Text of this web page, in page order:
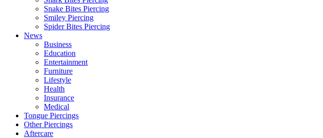
Snake Bites Piercing
Smiley Piercing
Spider Bites Piercing
News
Business
Education
Entertainment
Furniture
Lifestyle
Health
Insurance
Medical
Tongue Piercings
Other Piercings
Aftercare